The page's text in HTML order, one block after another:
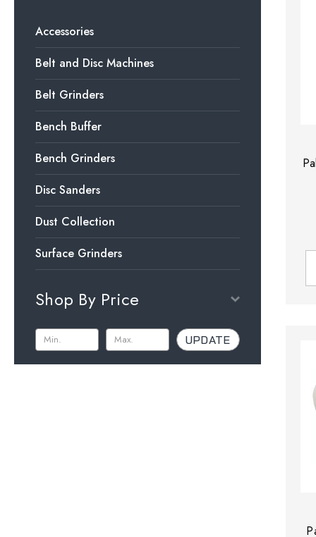
Accessories
Belt and Disc Machines
Belt Grinders
Bench Buffer
Bench Grinders
Disc Sanders
Dust Collection
Surface Grinders
Shop By Price
UPDATE